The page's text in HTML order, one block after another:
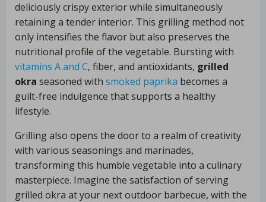
deliciously crispy exterior while simultaneously
retaining a tender interior. This grilling method not
only intensifies the flavor but also preserves the
nutritional profile of the vegetable. Bursting with
vitamins A and C, fiber, and antioxidants, grilled
okra seasoned with smoked paprika becomes a
guilt-free indulgence that supports a healthy
lifestyle.
Grilling also opens the door to a realm of creativity
with various seasonings and marinades,
transforming this humble vegetable into a culinary
masterpiece. Imagine the satisfaction of serving
grilled okra at your next outdoor barbecue, with the